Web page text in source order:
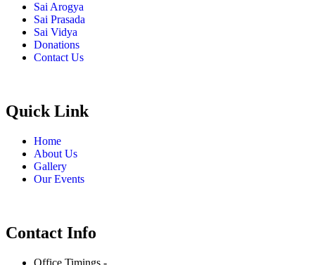
Sai Arogya
Sai Prasada
Sai Vidya
Donations
Contact Us
Quick Link
Home
About Us
Gallery
Our Events
Contact Info
Office Timings -